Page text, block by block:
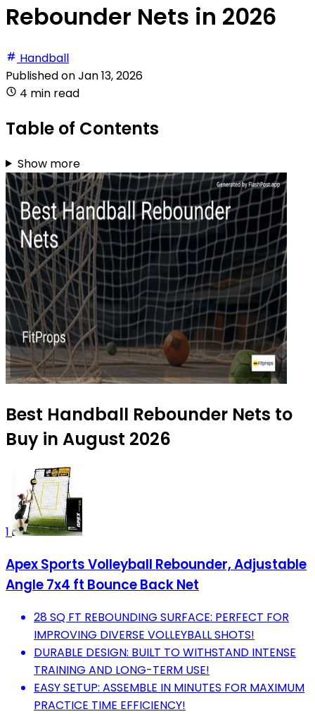
Rebounder Nets in 2026
Handball
Published onJan 13, 2026
4 min read
Table of Contents
Show more
Best Handball Rebounder Nets to
Buy in August 2026
1
Apex Sports Volleyball Rebounder, Adjustable
Angle 7x4 ft Bounce Back Net
28 SQ FT REBOUNDING SURFACE: PERFECT FOR
IMPROVING DIVERSE VOLLEYBALL SHOTS!
DURABLE DESIGN: BUILT TO WITHSTAND INTENSE
TRAINING AND LONG-TERM USE!
EASY SETUP: ASSEMBLE IN MINUTES FOR MAXIMUM
PRACTICE TIME EFFICIENCY!